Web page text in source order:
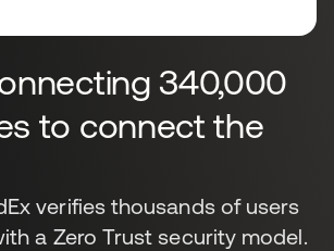
340,000
to connect the
verifies thousands of users
a Zero Trust security model.